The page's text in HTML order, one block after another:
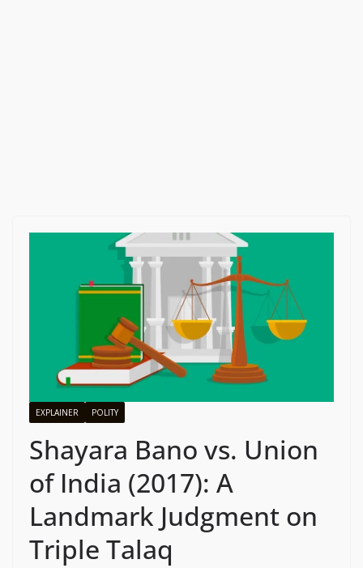
EXPLAINER POLITY
Shayara Bano vs. Union
of India (2017): A
Landmark Judgment on
Triple Talaq